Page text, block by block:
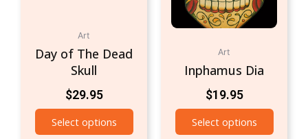
Art
Day of The Dead
Skull
$29.95
Select options
Art
Inphamus Dia
$19.95
Select options